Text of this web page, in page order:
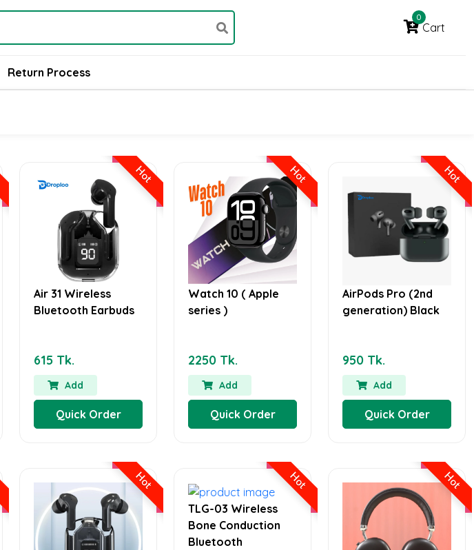
0
Cart
Return Process
Hot
Air 31 Wireless
Bluetooth Earbuds
615 Tk.
Add
Quick Order
Hot
Watch 10 ( Apple
series )
2250 Tk.
Add
Quick Order
Hot
AirPods Pro (2nd
generation) Black
950 Tk.
Add
Quick Order
Hot Hot
TLG-03 Wireless
Bone Conduction
Bluetooth
Hot